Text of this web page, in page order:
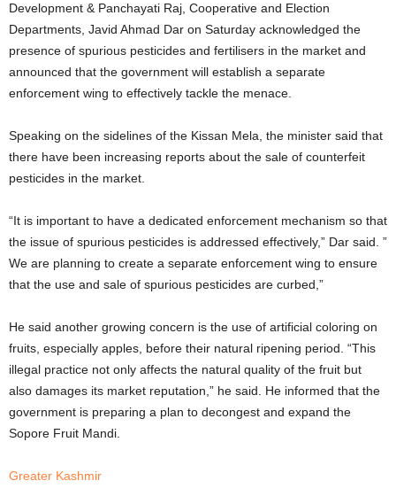
Development & Panchayati Raj, Cooperative and Election
Departments, Javid Ahmad Dar on Saturday acknowledged the
presence of spurious pesticides and fertilisers in the market and
announced that the government will establish a separate
enforcement wing to effectively tackle the menace.
Speaking on the sidelines of the Kissan Mela, the minister said that
there have been increasing reports about the sale of counterfeit
pesticides in the market.
“It is important to have a dedicated enforcement mechanism so that
the issue of spurious pesticides is addressed effectively,” Dar said. ”
We are planning to create a separate enforcement wing to ensure
that the use and sale of spurious pesticides are curbed,”
He said another growing concern is the use of artificial coloring on
fruits, especially apples, before their natural ripening period. “This
illegal practice not only affects the natural quality of the fruit but
also damages its market reputation,” he said. He informed that the
government is preparing a plan to decongest and expand the
Sopore Fruit Mandi.
Greater Kashmir